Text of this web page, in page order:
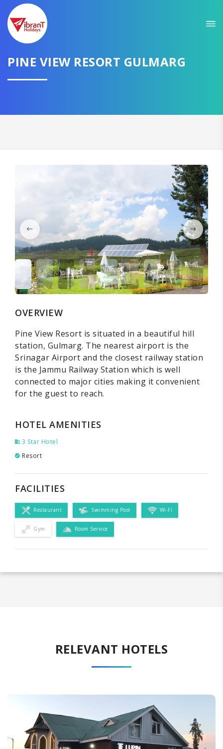
PINE VIEW RESORT GULMARG
OVERVIEW
Pine View Resort is situated in a beautiful hill
station, Gulmarg. The nearest airport is the
Srinagar Airport and the closest railway station
is the Jammu Railway Station which is well
connected to major cities making it convenient
for the guest to reach.
HOTEL AMENITIES
3 Star Hotel
Resort
FACILITIES
Restaurant Swimming Pool Wi-Fi
Gym Room Service
RELEVANT HOTELS